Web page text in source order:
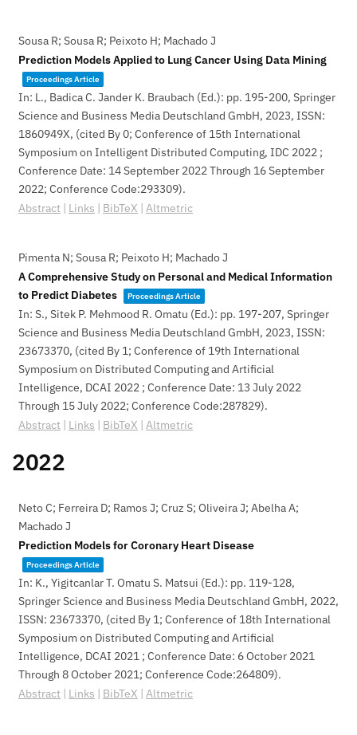
Sousa R; Sousa R; Peixoto H; Machado J
Prediction Models Applied to Lung Cancer Using Data Mining
Proceedings Article
In: L., Badica C. Jander K. Braubach (Ed.): pp. 195-200, Springer
Science and Business Media Deutschland GmbH, 2023, ISSN:
1860949X, (cited By 0; Conference of 15th International
Symposium on Intelligent Distributed Computing, IDC 2022 ;
Conference Date: 14 September 2022 Through 16 September
2022; Conference Code:293309).
Abstract | Links | BibTeX | Altmetric
Pimenta N; Sousa R; Peixoto H; Machado J
A Comprehensive Study on Personal and Medical Information
to Predict Diabetes
Proceedings Article
In: S., Sitek P. Mehmood R. Omatu (Ed.): pp. 197-207, Springer
Science and Business Media Deutschland GmbH, 2023, ISSN:
23673370, (cited By 1; Conference of 19th International
Symposium on Distributed Computing and Artificial
Intelligence, DCAI 2022 ; Conference Date: 13 July 2022
Through 15 July 2022; Conference Code:287829).
Abstract | Links | BibTeX | Altmetric
2022
Neto C; Ferreira D; Ramos J; Cruz S; Oliveira J; Abelha A;
Machado J
Prediction Models for Coronary Heart Disease
Proceedings Article
In: K., Yigitcanlar T. Omatu S. Matsui (Ed.): pp. 119-128,
Springer Science and Business Media Deutschland GmbH, 2022,
ISSN: 23673370, (cited By 1; Conference of 18th International
Symposium on Distributed Computing and Artificial
Intelligence, DCAI 2021 ; Conference Date: 6 October 2021
Through 8 October 2021; Conference Code:264809).
Abstract | Links | BibTeX | Altmetric